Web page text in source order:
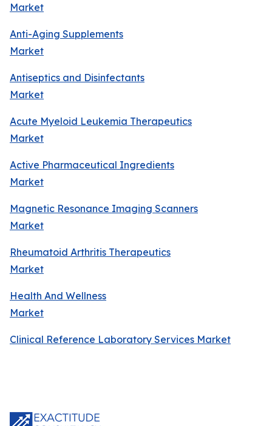
Market
Anti-Aging Supplements
Market
Antiseptics and Disinfectants
Market
Acute Myeloid Leukemia Therapeutics
Market
Active Pharmaceutical Ingredients
Market
Magnetic Resonance Imaging Scanners
Market
Rheumatoid Arthritis Therapeutics
Market
Health And Wellness
Market
Clinical Reference Laboratory Services Market